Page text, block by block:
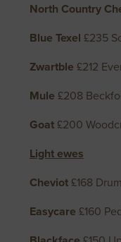
North Country
Blue Texel £235
Zwartble £212
Mule £208
Goat£200
Light ewes
Cheviot£168
Easycare £160